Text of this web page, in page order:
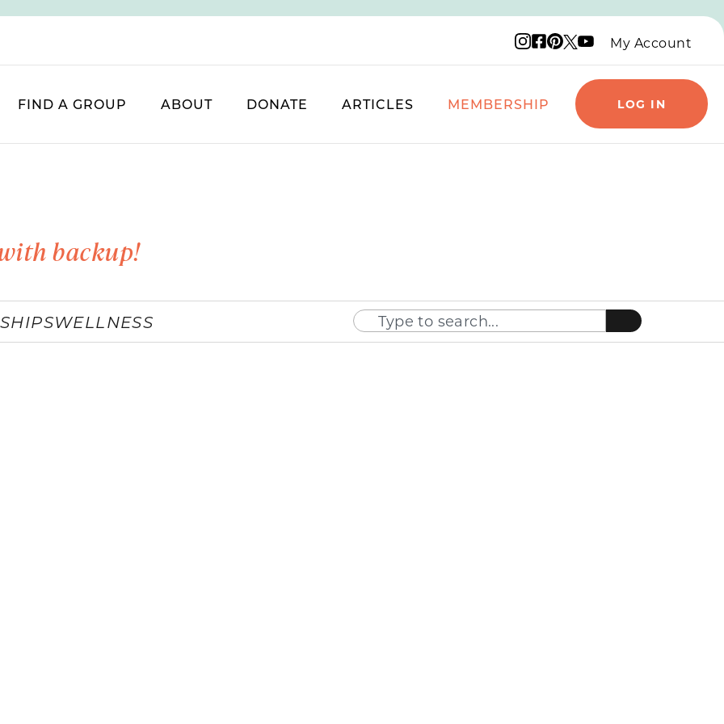
Instagram logo
Facebook logo
Pinterest logo
X logo
YouTube logo
My Account
FIND A GROUP ABOUT DONATE ARTICLES MEMBERSHIP LOG IN
backup!
WELLNESS